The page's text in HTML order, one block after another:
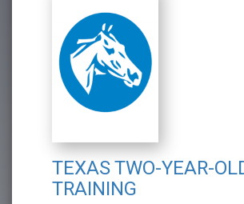
TEXAS TWO-YEAR-
TRAINING